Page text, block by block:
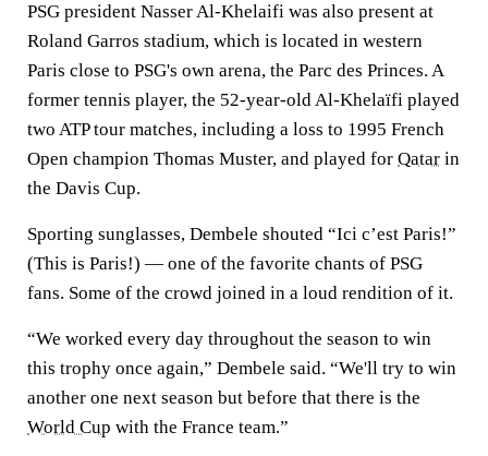
PSG president Nasser Al-Khelaifi was also present at
Roland Garros stadium, which is located in western
Paris close to PSG's own arena, the Parc des Princes. A
former tennis player, the 52-year-old Al-Khelaïfi played
two ATP tour matches, including a loss to 1995 French
Open champion Thomas Muster, and played for Qatar in
the Davis Cup.
Sporting sunglasses, Dembele shouted “Ici c’est Paris!”
(This is Paris!) — one of the favorite chants of PSG
fans. Some of the crowd joined in a loud rendition of it.
“We worked every day throughout the season to win
this trophy once again,” Dembele said. “We'll try to win
another one next season but before that there is the
World Cup with the France team.”